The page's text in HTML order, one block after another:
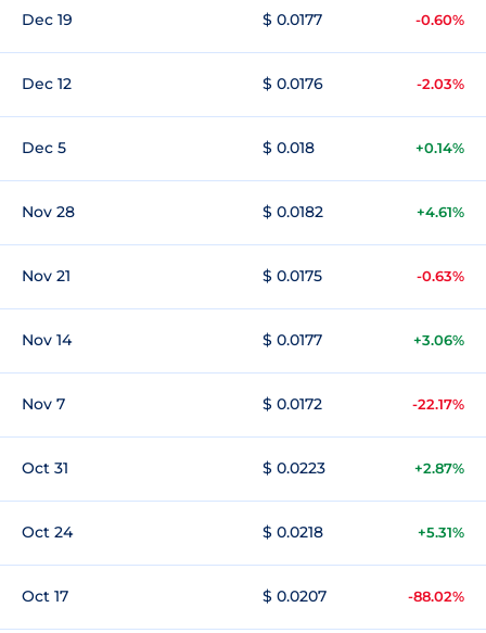
Dec 19 $ 0.0177 -0.60%
Dec 12 $ 0.0176 -2.03%
Dec 5 $ 0.018 +0.14%
Nov 28 $ 0.0182 +4.61%
Nov 21 $ 0.0175 -0.63%
Nov 14 $ 0.0177 +3.06%
Nov 7 $ 0.0172 -22.17%
Oct 31 $ 0.0223 +2.87%
Oct 24 $ 0.0218 +5.31%
Oct 17 $ 0.0207 -88.02%